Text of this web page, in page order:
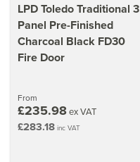
LPD Toledo Traditional 3
Panel Pre-Finished
Charcoal Black FD30
Fire Door
From
£235.98ex VAT
£283.18 inc VAT